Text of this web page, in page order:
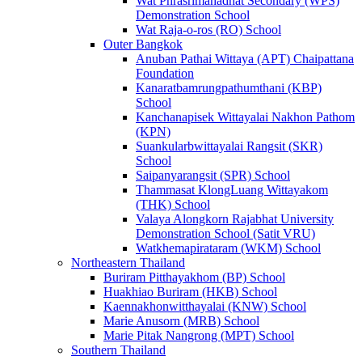
Demonstration School
Wat Raja-o-ros (RO) School
Outer Bangkok
Anuban Pathai Wittaya (APT) Chaipattana
Foundation
Kanaratbamrungpathumthani (KBP)
School
Kanchanapisek Wittayalai Nakhon Pathom
(KPN)
Suankularbwittayalai Rangsit (SKR)
School
Saipanyarangsit (SPR) School
Thammasat KlongLuang Wittayakom
(THK) School
Valaya Alongkorn Rajabhat University
Demonstration School (Satit VRU)
Watkhemapirataram (WKM) School
Northeastern Thailand
Buriram Pitthayakhom (BP) School
Huakhiao Buriram (HKB) School
Kaennakhonwitthayalai (KNW) School
Marie Anusorn (MRB) School
Marie Pitak Nangrong (MPT) School
Southern Thailand